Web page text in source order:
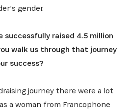
gender.
successfully raised 4.5 million
walk us through that journey
success?
journey there were a lot
a woman from Francophone